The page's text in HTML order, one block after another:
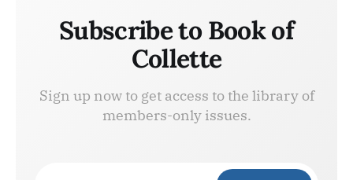
Subscribe to Book of
Collette
Sign up now to get access to the library of
members-only issues.